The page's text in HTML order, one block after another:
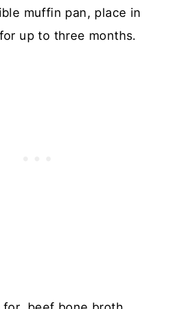
muffin pan, place in
up to three months.